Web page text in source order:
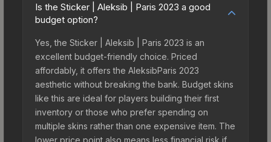
Is the Sticker | Aleksib | Paris 2023 a good
budget option?
Yes, the Sticker | Aleksib | Paris 2023 is an
excellent budget-friendly choice. Priced
affordably, it offers the AleksibParis 2023
aesthetic without breaking the bank. Budget skins
like this are ideal for players building their first
inventory or those who prefer spending on
multiple skins rather than one expensive item. The
lower price point also means less financial risk if